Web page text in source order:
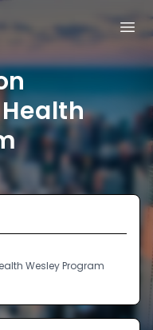
Wesley Program